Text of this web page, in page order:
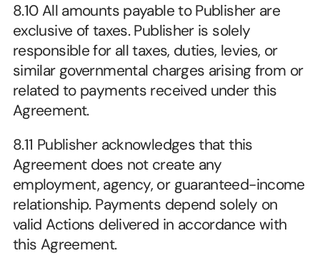
8.10 All amounts payable to Publisher are
exclusive of taxes. Publisher is solely
responsible for all taxes, duties, levies, or
similar governmental charges arising from or
related to payments received under this
Agreement.
8.11 Publisher acknowledges that this
Agreement does not create any
employment, agency, or guaranteed-income
relationship. Payments depend solely on
valid Actions delivered in accordance with
this Agreement.